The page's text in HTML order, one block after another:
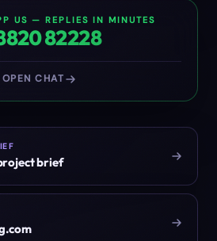
US — REPLIES IN MINUTES
82228
OPEN CHAT
brief